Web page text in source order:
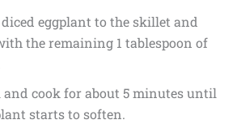
eggplant to the skillet and
the remaining 1 tablespoon of
and cook for about 5 minutes until
starts to soften.